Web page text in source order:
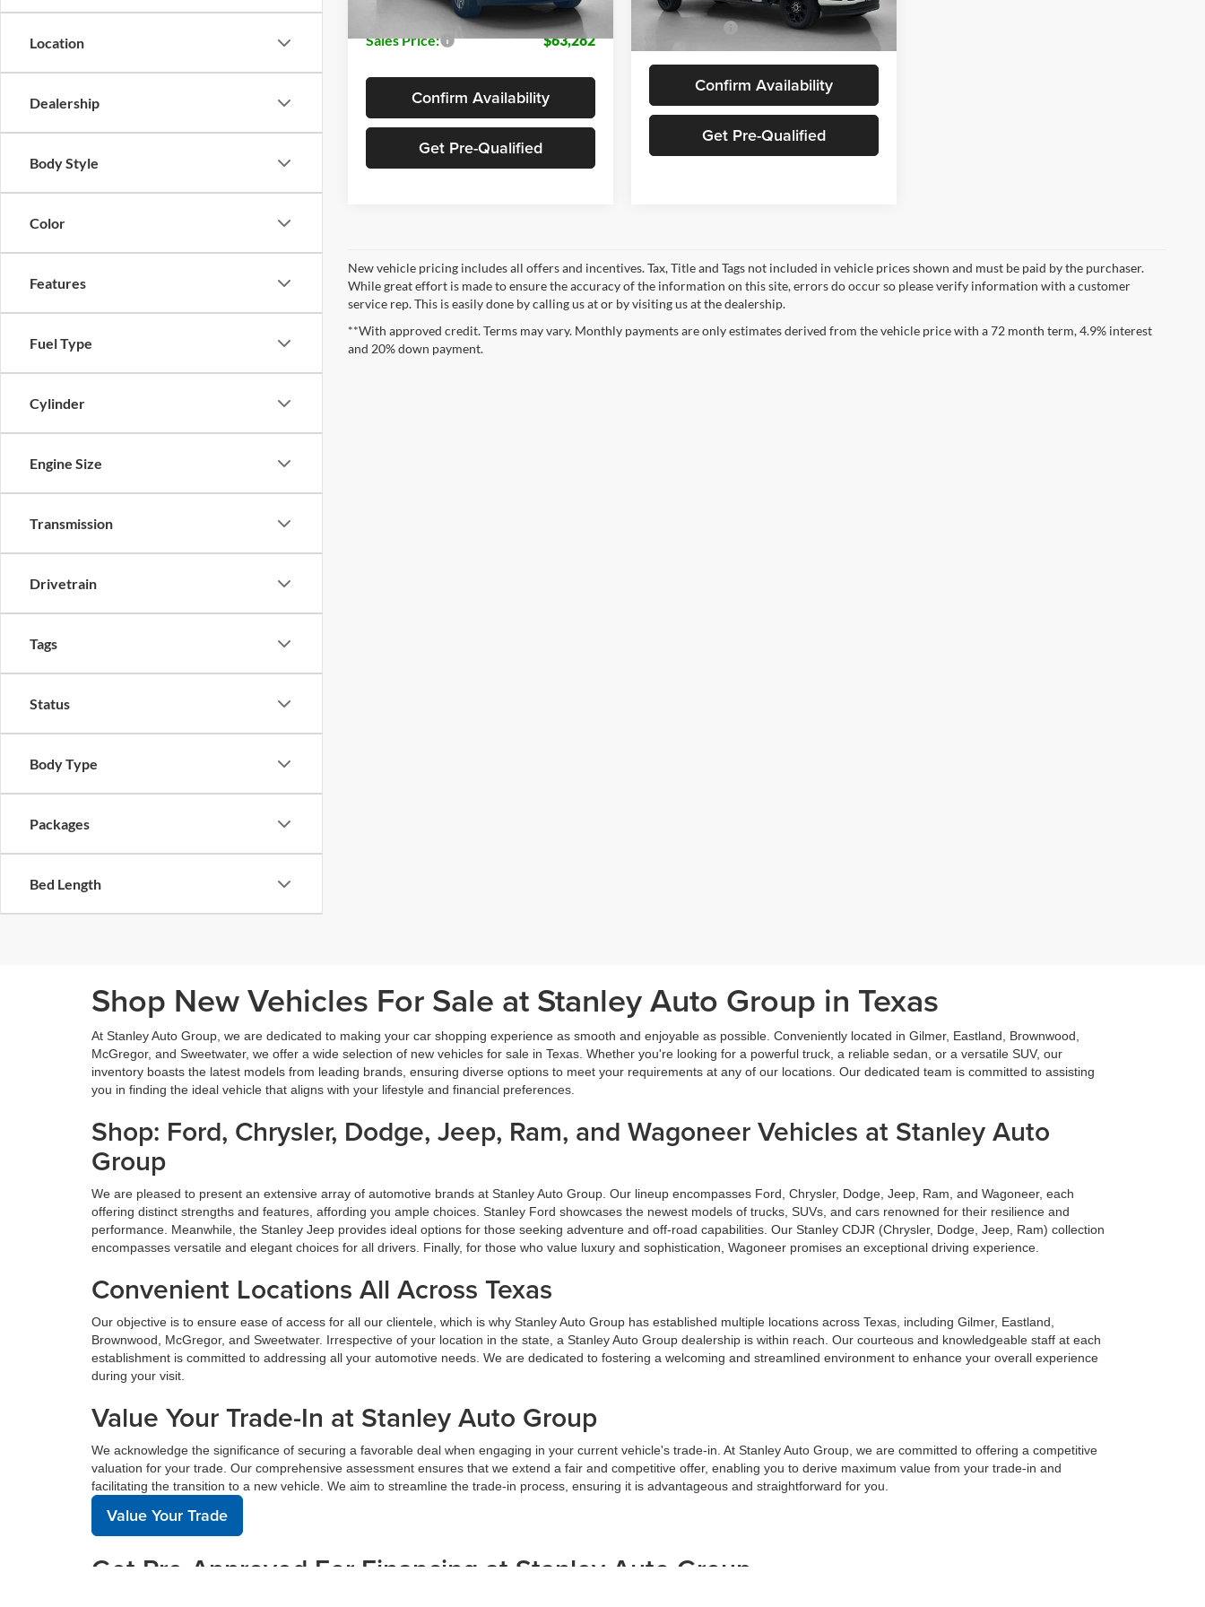
Location
Dealership
Body Style
Color
Features
Fuel Type
Cylinder
Engine Size
Transmission
Drivetrain
Tags
Status
Body Type
Packages
Bed Length
Sales Price: $63,282
Confirm Availability
Get Pre-Qualified
In Stock Ext. Int.
Sales Price: $89,030
Confirm Availability
Get Pre-Qualified
New vehicle pricing includes all offers and incentives. Tax, Title and Tags not included in vehicle prices shown and must be paid by the purchaser.
While great effort is made to ensure the accuracy of the information on this site, errors do occur so please verify information with a customer
service rep. This is easily done by calling us at or by visiting us at the dealership.
**With approved credit. Terms may vary. Monthly payments are only estimates derived from the vehicle price with a 72 month term, 4.9% interest
and 20% down payment.
Shop New Vehicles For Sale at Stanley Auto Group in Texas
At Stanley Auto Group, we are dedicated to making your car shopping experience as smooth and enjoyable as possible. Conveniently located in Gilmer, Eastland, Brownwood,
McGregor, and Sweetwater, we offer a wide selection of new vehicles for sale in Texas. Whether you're looking for a powerful truck, a reliable sedan, or a versatile SUV, our
inventory boasts the latest models from leading brands, ensuring diverse options to meet your requirements at any of our locations. Our dedicated team is committed to assisting
you in finding the ideal vehicle that aligns with your lifestyle and financial preferences.
Shop: Ford, Chrysler, Dodge, Jeep, Ram, and Wagoneer Vehicles at Stanley Auto
Group
We are pleased to present an extensive array of automotive brands at Stanley Auto Group. Our lineup encompasses Ford, Chrysler, Dodge, Jeep, Ram, and Wagoneer, each
offering distinct strengths and features, affording you ample choices. Stanley Ford showcases the newest models of trucks, SUVs, and cars renowned for their resilience and
performance. Meanwhile, the Stanley Jeep provides ideal options for those seeking adventure and off-road capabilities. Our Stanley CDJR (Chrysler, Dodge, Jeep, Ram) collection
encompasses versatile and elegant choices for all drivers. Finally, for those who value luxury and sophistication, Wagoneer promises an exceptional driving experience.
Convenient Locations All Across Texas
Our objective is to ensure ease of access for all our clientele, which is why Stanley Auto Group has established multiple locations across Texas, including Gilmer, Eastland,
Brownwood, McGregor, and Sweetwater. Irrespective of your location in the state, a Stanley Auto Group dealership is within reach. Our courteous and knowledgeable staff at each
establishment is committed to addressing all your automotive needs. We are dedicated to fostering a welcoming and streamlined environment to enhance your overall experience
during your visit.
Value Your Trade-In at Stanley Auto Group
We acknowledge the significance of securing a favorable deal when engaging in your current vehicle's trade-in. At Stanley Auto Group, we are committed to offering a competitive
valuation for your trade. Our comprehensive assessment ensures that we extend a fair and competitive offer, enabling you to derive maximum value from your trade-in and
facilitating the transition to a new vehicle. We aim to streamline the trade-in process, ensuring it is advantageous and straightforward for you.
Value Your Trade
Get Pre-Approved For Financing at Stanley Auto Group